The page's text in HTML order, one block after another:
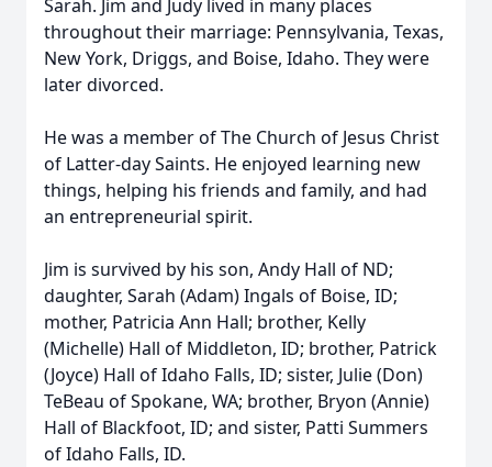
Sarah. Jim and Judy lived in many places
throughout their marriage: Pennsylvania, Texas,
New York, Driggs, and Boise, Idaho. They were
later divorced.
He was a member of The Church of Jesus Christ
of Latter-day Saints. He enjoyed learning new
things, helping his friends and family, and had
an entrepreneurial spirit.
Jim is survived by his son, Andy Hall of ND;
daughter, Sarah (Adam) Ingals of Boise, ID;
mother, Patricia Ann Hall; brother, Kelly
(Michelle) Hall of Middleton, ID; brother, Patrick
(Joyce) Hall of Idaho Falls, ID; sister, Julie (Don)
TeBeau of Spokane, WA; brother, Bryon (Annie)
Hall of Blackfoot, ID; and sister, Patti Summers
of Idaho Falls, ID.